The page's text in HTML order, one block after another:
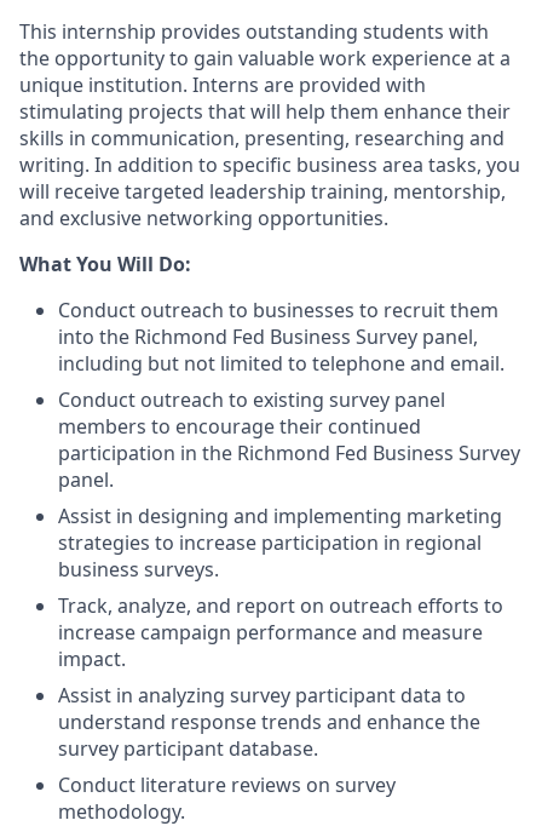
This internship provides outstanding students with
the opportunity to gain valuable work experience at a
unique institution. Interns are provided with
stimulating projects that will help them enhance their
skills in communication, presenting, researching and
writing. In addition to specific business area tasks, you
will receive targeted leadership training, mentorship,
and exclusive networking opportunities.
What You Will Do:
Conduct outreach to businesses to recruit them
into the Richmond Fed Business Survey panel,
including but not limited to telephone and email.
Conduct outreach to existing survey panel
members to encourage their continued
participation in the Richmond Fed Business Survey
panel.
Assist in designing and implementing marketing
strategies to increase participation in regional
business surveys.
Track, analyze, and report on outreach efforts to
increase campaign performance and measure
impact.
Assist in analyzing survey participant data to
understand response trends and enhance the
survey participant database.
Conduct literature reviews on survey
methodology.